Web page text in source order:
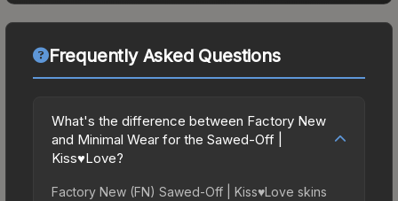
Frequently Asked Questions
What's the difference between Factory New
and Minimal Wear for the Sawed-Off |
Kiss♥Love?
Factory New (FN) Sawed-Off | Kiss♥Love skins